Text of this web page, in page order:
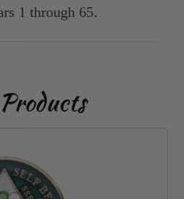
1 through 65.